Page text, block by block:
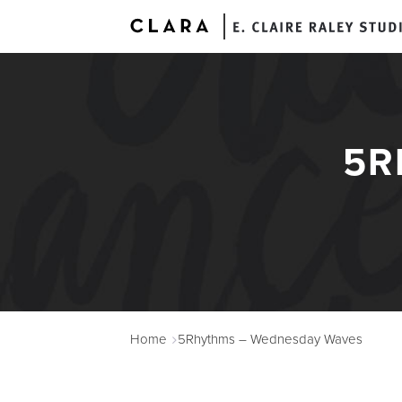
Home 5Rhythms – Wednesday Waves